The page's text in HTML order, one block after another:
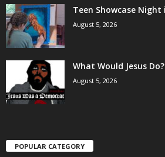
Teen Showcase Night
August 5, 2026
What Would Jesus Do?
August 5, 2026
POPULAR CATEGORY